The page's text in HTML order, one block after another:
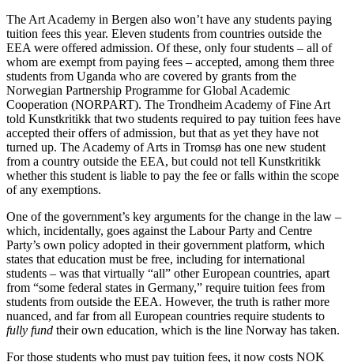
The Art Academy in Bergen also won’t have any students paying
tuition fees this year. Eleven students from countries outside the
EEA were offered admission. Of these, only four students – all of
whom are exempt from paying fees – accepted, among them three
students from Uganda who are covered by grants from the
Norwegian Partnership Programme for Global Academic
Cooperation (NORPART). The Trondheim Academy of Fine Art
told Kunstkritikk that two students required to pay tuition fees have
accepted their offers of admission, but that as yet they have not
turned up. The Academy of Arts in Tromsø has one new student
from a country outside the EEA, but could not tell Kunstkritikk
whether this student is liable to pay the fee or falls within the scope
of any exemptions.
One of the government’s key arguments for the change in the law –
which, incidentally, goes against the Labour Party and Centre
Party’s own policy adopted in their government platform, which
states that education must be free, including for international
students – was that virtually “all” other European countries, apart
from “some federal states in Germany,” require tuition fees from
students from outside the EEA. However, the truth is rather more
nuanced, and far from all European countries require students to
fully fund their own education, which is the line Norway has taken.
For those students who must pay tuition fees, it now costs NOK